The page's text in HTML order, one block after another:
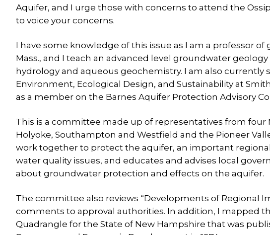
Aquifer, and I urge those with concerns to attend the
to voice your concerns.
I have some knowledge of this issue as I am a professor
Mass., and I teach an advanced level groundwater
hydrology and aqueous geochemistry. I am also
Environment, Ecological Design, and Sustainability at
as a member on the Barnes Aquifer Protection Advisory
This is a committee made up of representatives from
Holyoke, Southampton and Westfield and the Pioneer
work together to protect the aquifer, an important
water quality issues, and educates and advises local
about groundwater protection and effects on the aquifer.
The committee also reviews “Developments of Regional
comments to approval authorities. In addition, I mapped
Quadrangle for the State of New Hampshire that was